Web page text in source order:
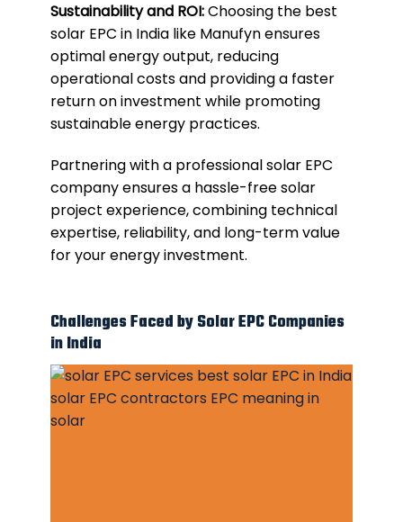
Sustainability and ROI:Choosing the best
solar EPC in India like Manufyn ensures
optimal energy output, reducing
operational costs and providing a faster
return on investment while promoting
sustainable energy practices.
Partnering with a professional solar EPC
company ensures a hassle-free solar
project experience, combining technical
expertise, reliability, and long-term value
for your energy investment.
Challenges Faced by Solar EPC Companies
in India